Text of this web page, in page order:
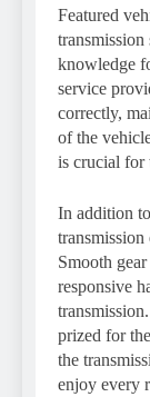
Featured
transmission
knowledge
service
correctly,
of the
is crucial for
In addition
Smooth
responsive
prized for
the
enjoy every